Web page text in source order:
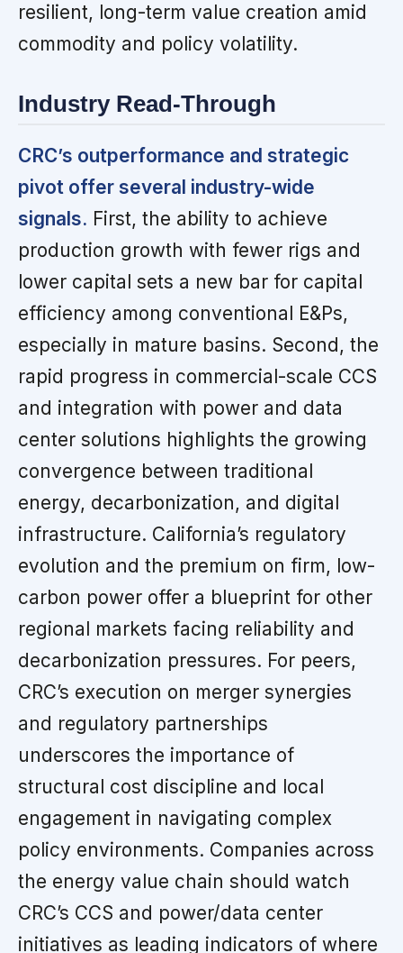
resilient, long-term value creation amid
commodity and policy volatility.
Industry Read-Through
CRC’s outperformance and strategic
pivot offer several industry-wide
signals. First, the ability to achieve
production growth with fewer rigs and
lower capital sets a new bar for capital
efficiency among conventional E&Ps,
especially in mature basins. Second, the
rapid progress in commercial-scale CCS
and integration with power and data
center solutions highlights the growing
convergence between traditional
energy, decarbonization, and digital
infrastructure. California’s regulatory
evolution and the premium on firm, low-
carbon power offer a blueprint for other
regional markets facing reliability and
decarbonization pressures. For peers,
CRC’s execution on merger synergies
and regulatory partnerships
underscores the importance of
structural cost discipline and local
engagement in navigating complex
policy environments. Companies across
the energy value chain should watch
CRC’s CCS and power/data center
initiatives as leading indicators of where